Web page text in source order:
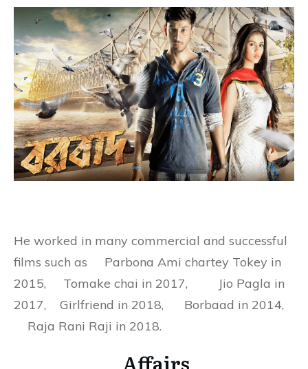
He worked in many commercial and successful
films such as Parbona Ami chartey Tokey in
2015, Tomake chai in 2017, Jio Pagla in
2017, Girlfriend in 2018, Borbaad in 2014,
Raja Rani Raji in 2018.
Affairs